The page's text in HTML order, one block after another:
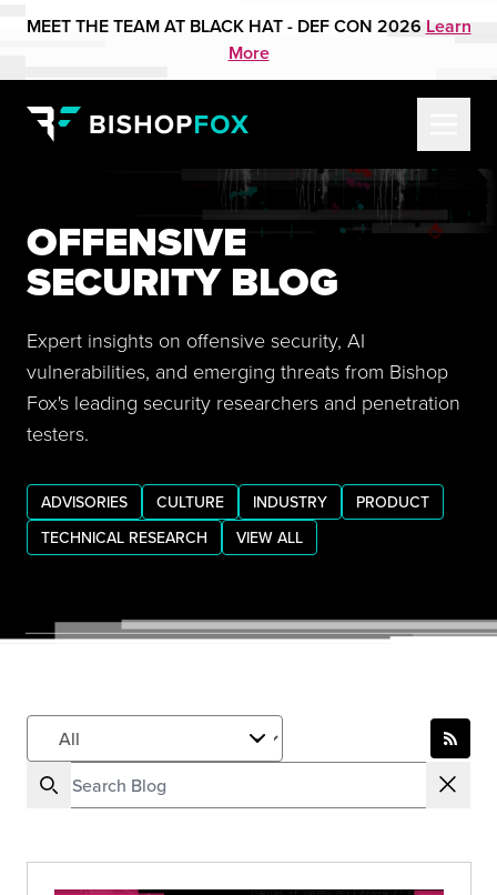
MEET THE TEAM AT BLACK HAT - DEF CON 2026 Learn
More
OFFENSIVE
SECURITY BLOG
Expert insights on offensive security, AI
vulnerabilities, and emerging threats from Bishop
Fox's leading security researchers and penetration
testers.
ADVISORIES CULTURE INDUSTRY
PRODUCT
TECHNICAL RESEARCH
VIEW ALL